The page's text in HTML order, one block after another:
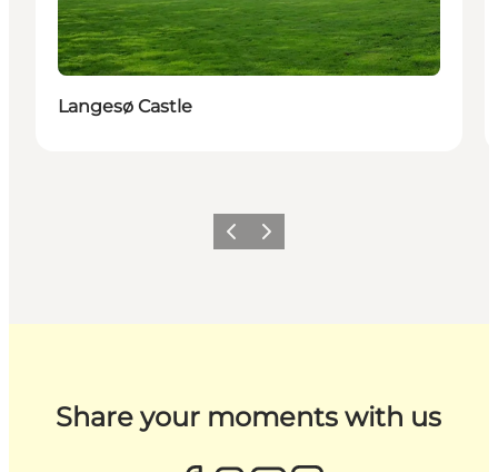
Langesø Castle
Previous
Next
Share your moments with us